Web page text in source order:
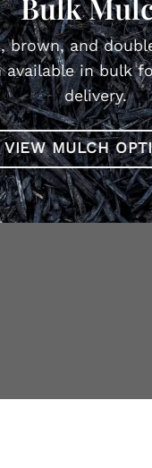
Bulk
brown, and
available in bulk
delivery.
VIEW MULCH